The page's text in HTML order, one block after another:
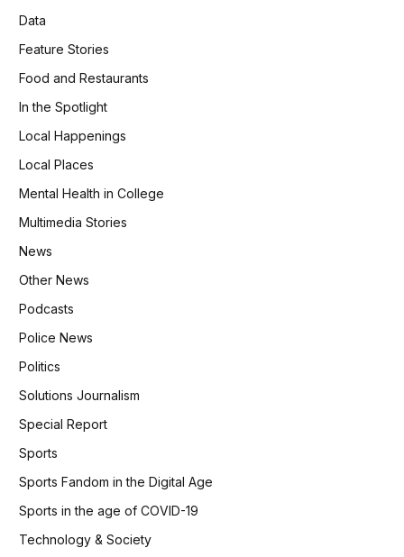
Data
Feature Stories
Food and Restaurants
In the Spotlight
Local Happenings
Local Places
Mental Health in College
Multimedia Stories
News
Other News
Podcasts
Police News
Politics
Solutions Journalism
Special Report
Sports
Sports Fandom in the Digital Age
Sports in the age of COVID-19
Technology & Society